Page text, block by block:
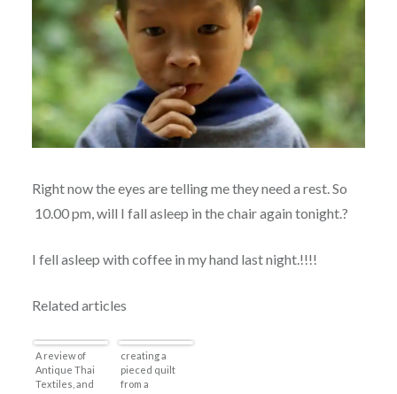
Right now the eyes are telling me they need a rest. So
10.00 pm, will I fall asleep in the chair again tonight.?
I fell asleep with coffee in my hand last night.!!!!
Related articles
A review of
Antique Thai
Textiles, and
creating a
pieced quilt
from a